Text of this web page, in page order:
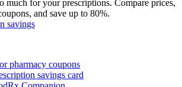
much for your prescriptions. Compare prices,
and save up to 80%.
savings
pharmacy coupons
savings card